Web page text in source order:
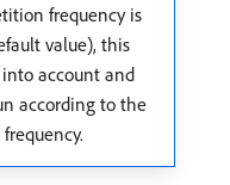
frequency is
value), this
account and
according to the